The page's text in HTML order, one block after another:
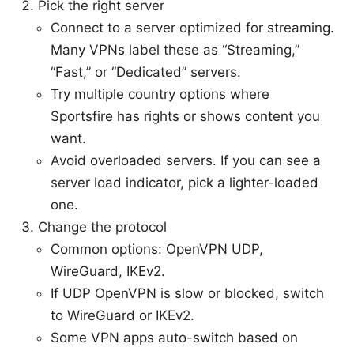
Pick the right server
Connect to a server optimized for streaming.
Many VPNs label these as “Streaming,”
“Fast,” or “Dedicated” servers.
Try multiple country options where
Sportsfire has rights or shows content you
want.
Avoid overloaded servers. If you can see a
server load indicator, pick a lighter-loaded
one.
Change the protocol
Common options: OpenVPN UDP,
WireGuard, IKEv2.
If UDP OpenVPN is slow or blocked, switch
to WireGuard or IKEv2.
Some VPN apps auto-switch based on